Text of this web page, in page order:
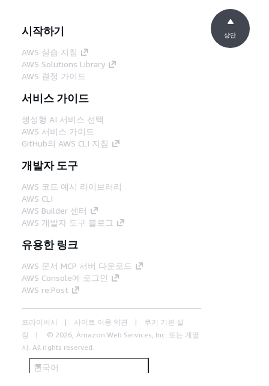
시작하기
AWS 실습 지침
AWS Solutions Library
AWS 결정 가이드
서비스 가이드
생성형 AI 서비스 선택
AWS 서비스 가이드
GitHub의 AWS CLI 지침
개발자 도구
AWS 코드 예시 라이브러리
AWS CLI
AWS Builder 센터
AWS 개발자 도구 블로그
유용한 링크
AWS 문서 MCP 서버 다운로드
AWS Console에 로그인
AWS re:Post
프라이버시 사이트 이용 약관
쿠키 기본 설
정
© 2026, Amazon Web Services, Inc. 또는 계열
사. All rights reserved.
한국어
상단